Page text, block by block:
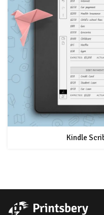
Kindle